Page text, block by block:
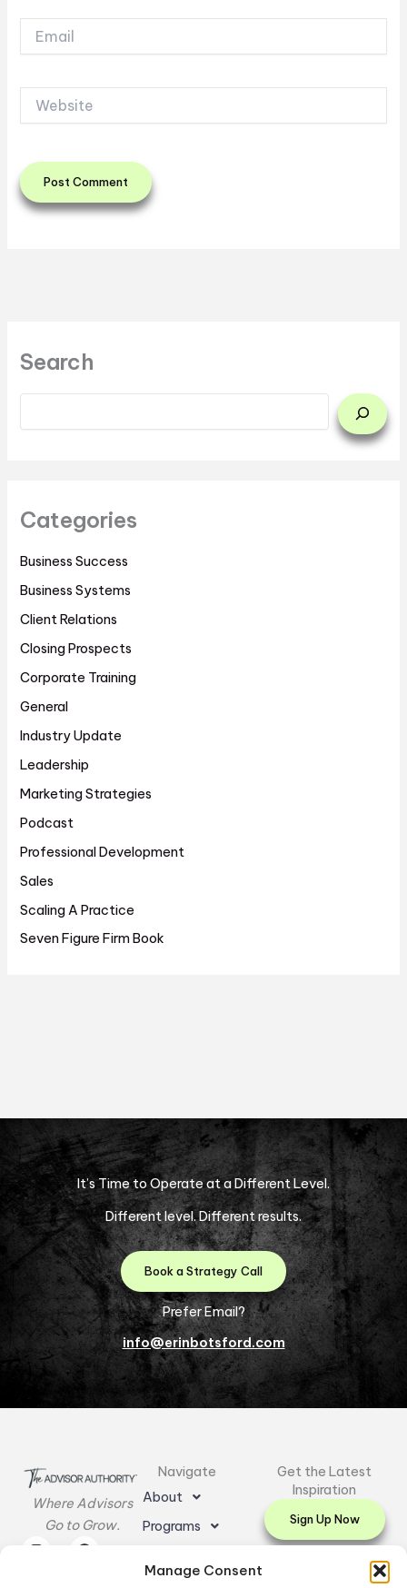
Manage Consent
Search
Categories
Business Success
Business Systems
Client Relations
Closing Prospects
Corporate Training
General
Industry Update
Leadership
Marketing Strategies
Podcast
Professional Development
Sales
Scaling A Practice
Seven Figure Firm Book
Website
It’s Time to Operate at a Different Level.
Different level. Different results.
Book a Strategy Call
Prefer Email?
info@erinbotsford.com
Where Advisors
Go to Grow.
I
F
L
Y
E
Navigate
About
Programs
Testimonials
Get the Latest
Inspiration
Sign Up Now